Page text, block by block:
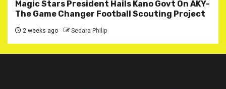
Magic Stars President Hails Kano Govt On AKY-
The Game Changer Football Scouting Project
2 weeks ago Sedara Philip